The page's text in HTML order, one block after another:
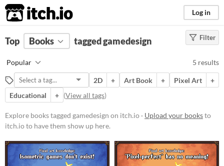
itch.io Log in
FILTER RESULTS Clear)
gamedesign
Suggest description for this tag
Price
Free
Filter
Top Books tagged gamedesign
Popular 5 results
2D + Art Book + Pixel Art
+
Educational
+ (View all tags)
Explore books tagged gamedesign on itch.io · Upload your booksto
itch.io to have them show up here.